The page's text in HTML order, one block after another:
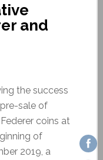
and
the success
sale of
coins at
of
2019, a